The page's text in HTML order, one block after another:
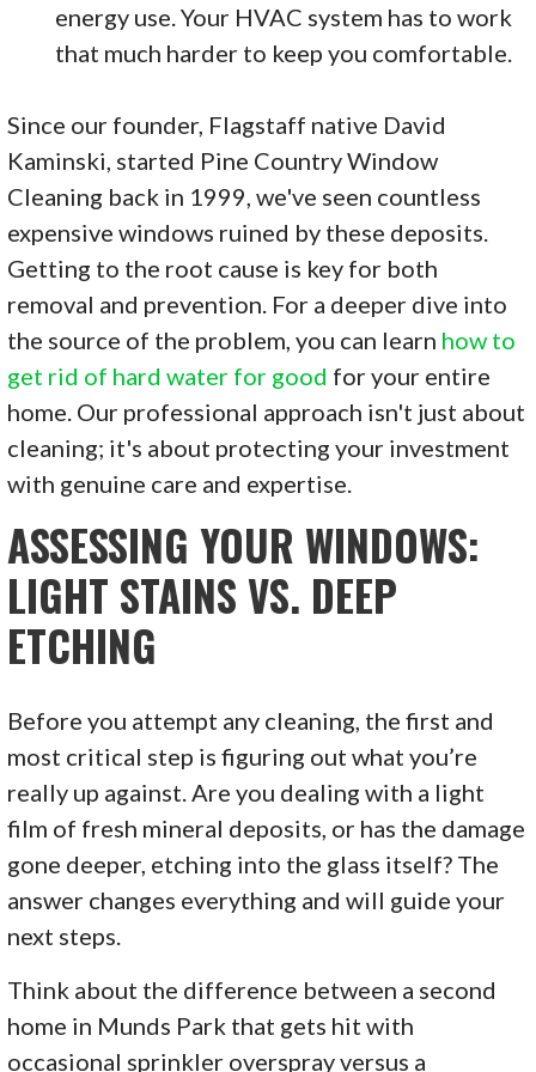
energy use. Your HVAC system has to work
that much harder to keep you comfortable.
Since our founder, Flagstaff native David
Kaminski, started Pine Country Window
Cleaning back in 1999, we've seen countless
expensive windows ruined by these deposits.
Getting to the root cause is key for both
removal and prevention. For a deeper dive into
the source of the problem, you can learn how to
get rid of hard water for good for your entire
home. Our professional approach isn't just about
cleaning; it's about protecting your investment
with genuine care and expertise.
ASSESSING YOUR WINDOWS:
LIGHT STAINS VS. DEEP
ETCHING
Before you attempt any cleaning, the first and
most critical step is figuring out what you’re
really up against. Are you dealing with a light
film of fresh mineral deposits, or has the damage
gone deeper, etching into the glass itself? The
answer changes everything and will guide your
next steps.
Think about the difference between a second
home in Munds Park that gets hit with
occasional sprinkler overspray versus a